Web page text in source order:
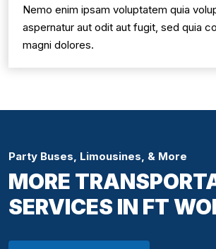
enim ipsam voluptatem quia voluptas sit
aut odit aut fugit, sed quia
dolores.
Party Buses, Limousines, & More
MORE
SERVICES IN FT